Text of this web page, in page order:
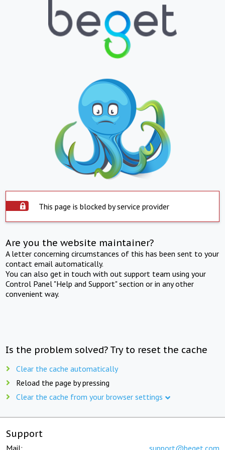
This page is blocked by service provider
Are you the website maintainer?
A letter concerning circumstances of this has been sent to your
contact email automatically.
You can also get in touch with out support team using your
Control Panel "Help and Support" section or in any other
convenient way.
Is the problem solved? Try to reset the cache
Clear the cache automatically
Reload the page by pressing
Clear the cache from your browser settings
Support
Mail: support@beget.com